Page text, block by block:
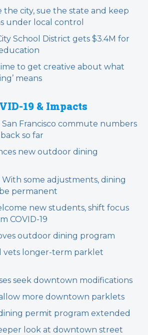
the city, sue the state and keep
under local control
School District gets $3.4M for
time to get creative about what
means
19 & Impacts
San Francisco commute numbers
so far
new outdoor dining
With some adjustments, dining
permanent
new students, shift focus
COVID-19
outdoor dining program
vets longer-term parklet
seek downtown modifications
more downtown parklets
permit program extended
look at downtown street